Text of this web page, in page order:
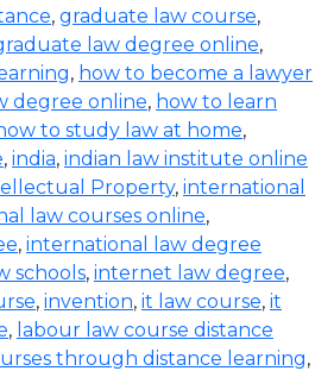
, graduate law course,
law degree online,
, how to become a lawyer
degree online, how to learn
to study law at home,
, india, indian law institute online
Property, international
law courses online,
, international law degree
schools, internet law degree,
, invention, it law course, it
, labour law course distance
through distance learning,